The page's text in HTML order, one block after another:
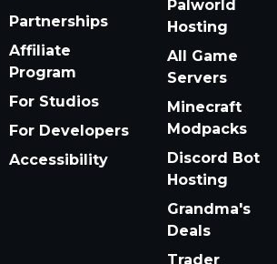
Partnerships
Affiliate
Program
For Studios
For Developers
Accessibility
Palworld
Hosting
All Game
Servers
Minecraft
Modpacks
Discord Bot
Hosting
Grandma's
Deals
Trader